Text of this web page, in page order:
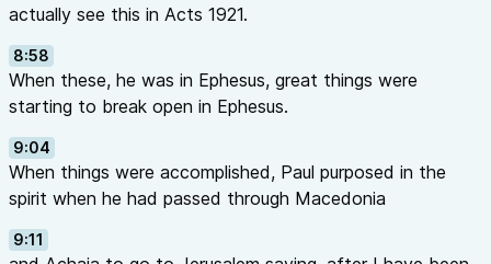
actually see this in Acts 1921.
8:58
When these, he was in Ephesus, great things were
starting to break open in Ephesus.
9:04
When things were accomplished, Paul purposed in the
spirit when he had passed through Macedonia
9:11